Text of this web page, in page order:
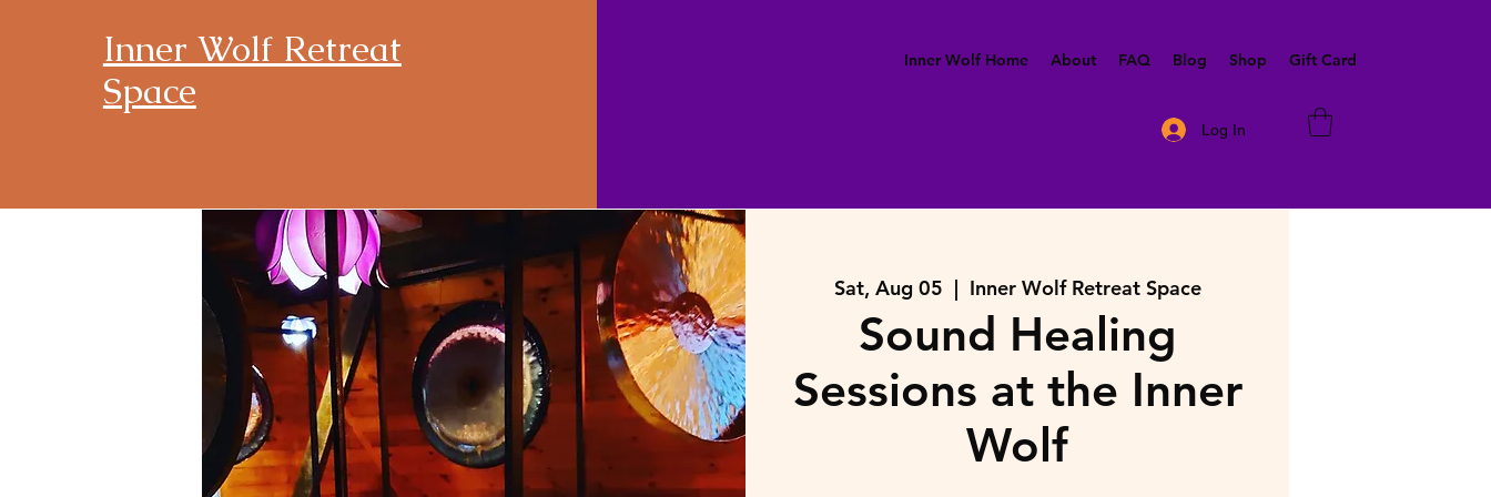
Inner Wolf Retreat
Space
Inner Wolf Home About FAQ Blog Shop Gift Card
Log In
Sat, Aug 05
  |
Inner Wolf Retreat Space
Sound Healing
Sessions at the Inner
Wolf